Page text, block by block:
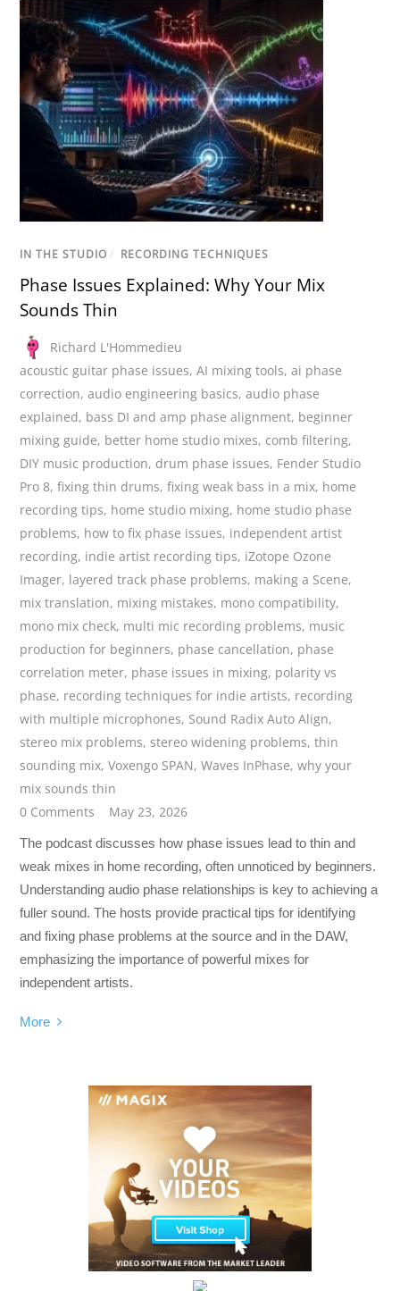
IN THE STUDIO / RECORDING TECHNIQUES
Phase Issues Explained: Why Your Mix
Sounds Thin
Richard L'Hommedieu
acoustic guitar phase issues,AI mixing tools,ai phase
correction,audio engineering basics,audio phase
explained, bass DI and amp phase alignment, beginner
mixing guide, better home studio mixes, comb filtering,
DIY music production, drum phase issues, Fender Studio
Pro 8,fixing thin drums,fixing weak bass in a mix, home
recording tips, home studio mixing, home studio phase
problems, how to fix phase issues, independent artist
recording, indie artist recording tips, iZotope Ozone
Imager, layered track phase problems, making a Scene,
mix translation, mixing mistakes, mono compatibility,
mono mix check, multi mic recording problems, music
production for beginners, phase cancellation, phase
correlation meter, phase issues in mixing, polarity vs
phase, recording techniques for indie artists, recording
with multiple microphones, Sound Radix Auto Align,
stereo mix problems,stereo widening problems,thin
sounding mix,Voxengo SPAN,Waves InPhase,why your
mix sounds thin
0 Comments
May 23, 2026
The podcast discusses how phase issues lead to thin and
weak mixes in home recording, often unnoticed by beginners.
Understanding audio phase relationships is key to achieving a
fuller sound. The hosts provide practical tips for identifying
and fixing phase problems at the source and in the DAW,
emphasizing the importance of powerful mixes for
independent artists.
More